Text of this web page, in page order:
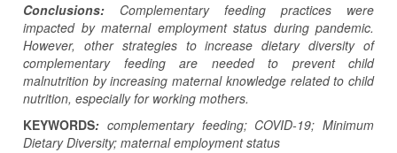
Conclusions: Complementary feeding practices were
impacted by maternal employment status during pandemic.
However, other strategies to increase dietary diversity of
complementary feeding are needed to prevent child
malnutrition by increasing maternal knowledge related to child
nutrition, especially for working mothers.
KEYWORDS: complementary feeding; COVID-19; Minimum
Dietary Diversity; maternal employment status